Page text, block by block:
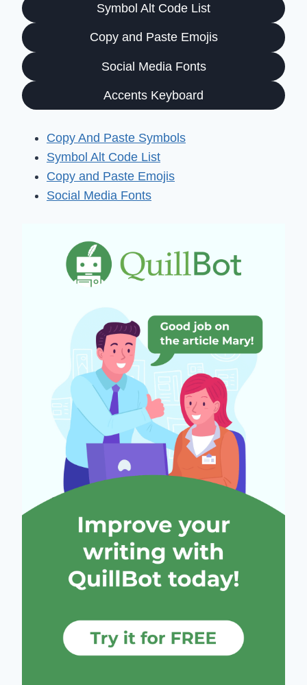
Symbol Alt Code List
Copy and Paste Emojis
Social Media Fonts
Accents Keyboard
Copy And Paste Symbols
Symbol Alt Code List
Copy and Paste Emojis
Social Media Fonts